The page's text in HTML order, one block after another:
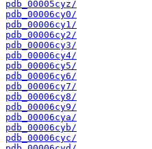
pdb_00005cyz/
pdb_00006cy0/
pdb_00006cy1/
pdb_00006cy2/
pdb_00006cy3/
pdb_00006cy4/
pdb_00006cy5/
pdb_00006cy6/
pdb_00006cy7/
pdb_00006cy8/
pdb_00006cy9/
pdb_00006cya/
pdb_00006cyb/
pdb_00006cyc/